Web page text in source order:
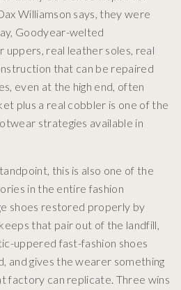
Williamson says, they were
Goodyear-welted
uppers, real leather soles, real
that can be repaired
even at the high end, often
plus a real cobbler is one of the
strategies available in
this is also one of the
in the entire fashion
shoes restored properly by
that pair out of the landfill,
uppered fast-fashion shoes
and gives the wearer something
factory can replicate. Three wins